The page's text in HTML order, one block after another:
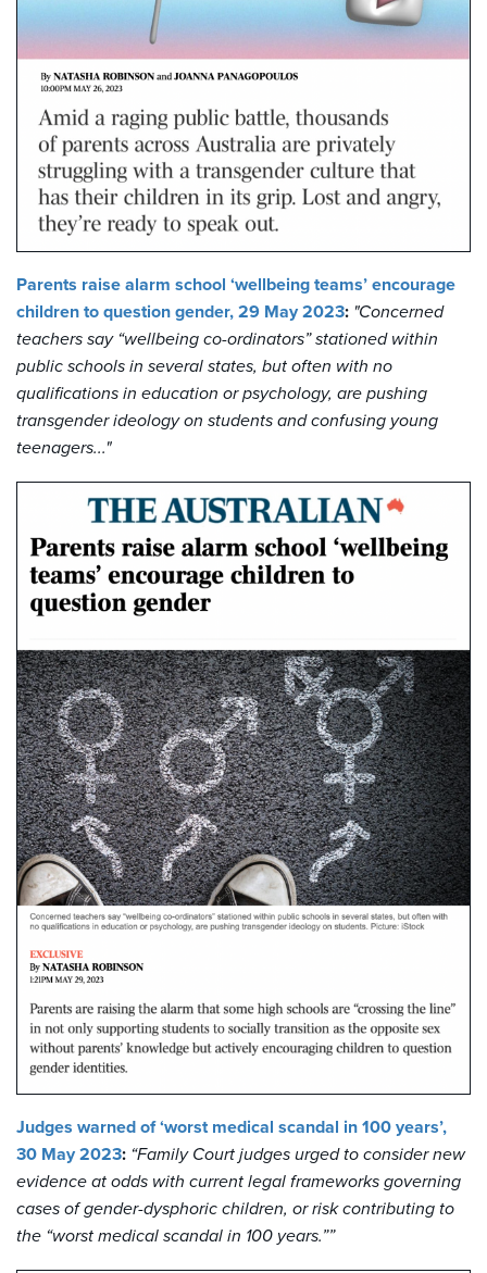
Parents raise alarm school ‘wellbeing teams’ encourage
children to question gender, 29 May 2023: "Concerned
teachers say “wellbeing co-ordinators” stationed within
public schools in several states, but often with no
qualifications in education or psychology, are pushing
transgender ideology on students and confusing young
teenagers..."
Judges warned of ‘worst medical scandal in 100 years’,
30 May 2023: “Family Court judges urged to consider new
evidence at odds with current legal frameworks governing
cases of gender-dysphoric children, or risk contributing to
the “worst medical scandal in 100 years.””